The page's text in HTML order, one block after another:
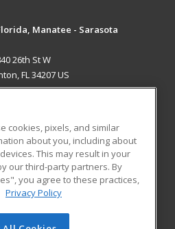
Manatee - Sarasota
26th St W
FL 34207 US
RESOURCES
Student Blog
cookies, pixels, and similar
about you, including about
This may result in your
our third-party partners. By
you agree to these practices,
Privacy Policy